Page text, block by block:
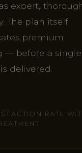
expert,
The plan itself
premium
— before a single
delivered.
RATE